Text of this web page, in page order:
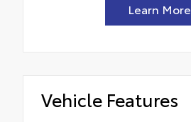
Learn More
Vehicle Features